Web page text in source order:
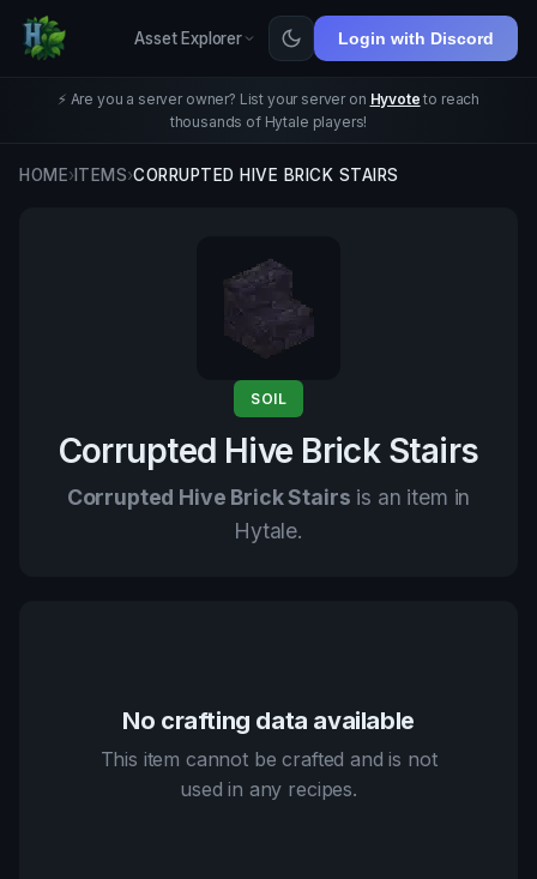
Asset Explorer Login with Discord
⚡ Are you a server owner? List your server on Hyvote to reach
thousands of Hytale players!
HOME›ITEMS›CORRUPTED HIVE BRICK STAIRS
SOIL
Corrupted Hive Brick Stairs
Corrupted Hive Brick Stairs is an item in
Hytale.
No crafting data available
This item cannot be crafted and is not
used in any recipes.